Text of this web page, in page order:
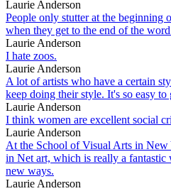
Laurie Anderson
People only stutter at the beginning
when they get to the end of the
Laurie Anderson
I hate zoos.
Laurie Anderson
A lot of artists who have a certain
keep doing their style. It's so easy
Laurie Anderson
I think women are excellent social
Laurie Anderson
At the School of Visual Arts in New
in Net art, which is really a
new ways.
Laurie Anderson